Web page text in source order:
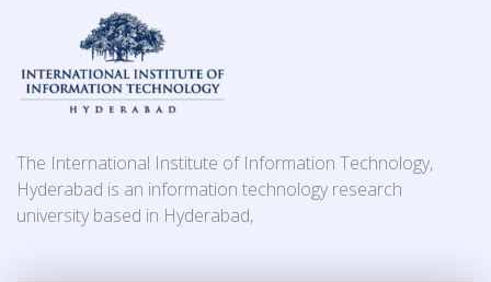
The International Institute of Information Technology,
Hyderabad is an information technology research
university based in Hyderabad,